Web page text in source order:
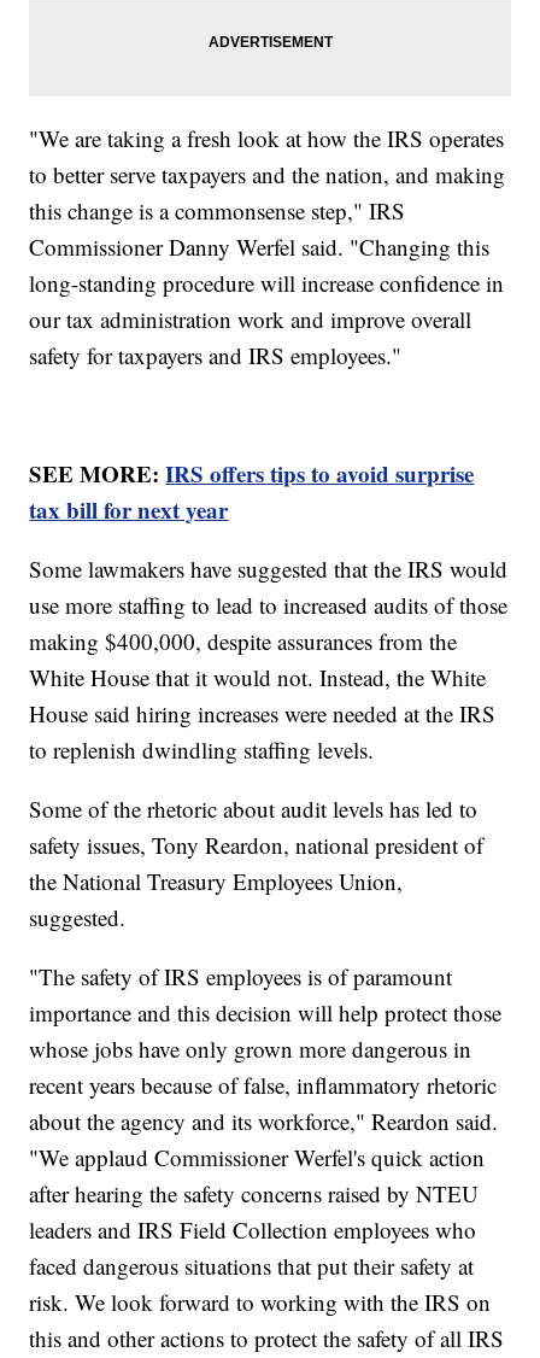
"We are taking a fresh look at how the IRS operates
to better serve taxpayers and the nation, and making
this change is a commonsense step," IRS
Commissioner Danny Werfel said. "Changing this
long-standing procedure will increase confidence in
our tax administration work and improve overall
safety for taxpayers and IRS employees."
SEE MORE:IRS offers tips to avoid surprise
tax bill for next year
Some lawmakers have suggested that the IRS would
use more staffing to lead to increased audits of those
making $400,000, despite assurances from the
White House that it would not. Instead, the White
House said hiring increases were needed at the IRS
to replenish dwindling staffing levels.
Some of the rhetoric about audit levels has led to
safety issues, Tony Reardon, national president of
the National Treasury Employees Union,
suggested.
"The safety of IRS employees is of paramount
importance and this decision will help protect those
whose jobs have only grown more dangerous in
recent years because of false, inflammatory rhetoric
about the agency and its workforce," Reardon said.
"We applaud Commissioner Werfel's quick action
after hearing the safety concerns raised by NTEU
leaders and IRS Field Collection employees who
faced dangerous situations that put their safety at
risk. We look forward to working with the IRS on
this and other actions to protect the safety of all IRS